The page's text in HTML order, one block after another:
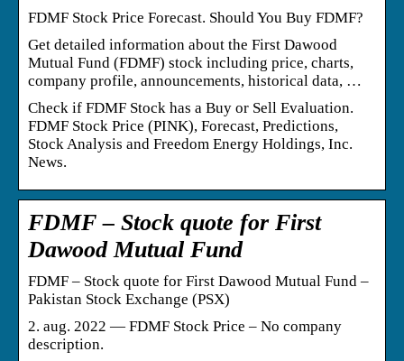
FDMF Stock Price Forecast. Should You Buy FDMF?
Get detailed information about the First Dawood
Mutual Fund (FDMF) stock including price, charts,
company profile, announcements, historical data, …
Check if FDMF Stock has a Buy or Sell Evaluation.
FDMF Stock Price (PINK), Forecast, Predictions,
Stock Analysis and Freedom Energy Holdings, Inc.
News.
FDMF – Stock quote for First
Dawood Mutual Fund
FDMF – Stock quote for First Dawood Mutual Fund –
Pakistan Stock Exchange (PSX)
2. aug. 2022 — FDMF Stock Price – No company
description.